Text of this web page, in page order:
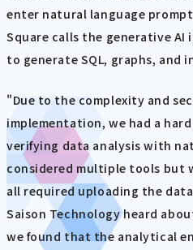
enter natural language prompt
Square calls the generative AI
to generate SQL, graphs, and
"Due to the complexity and
implementation, we had a
verifying data analysis with
considered multiple tools but
all required uploading the
Saison Technology heard
we found that the analytical